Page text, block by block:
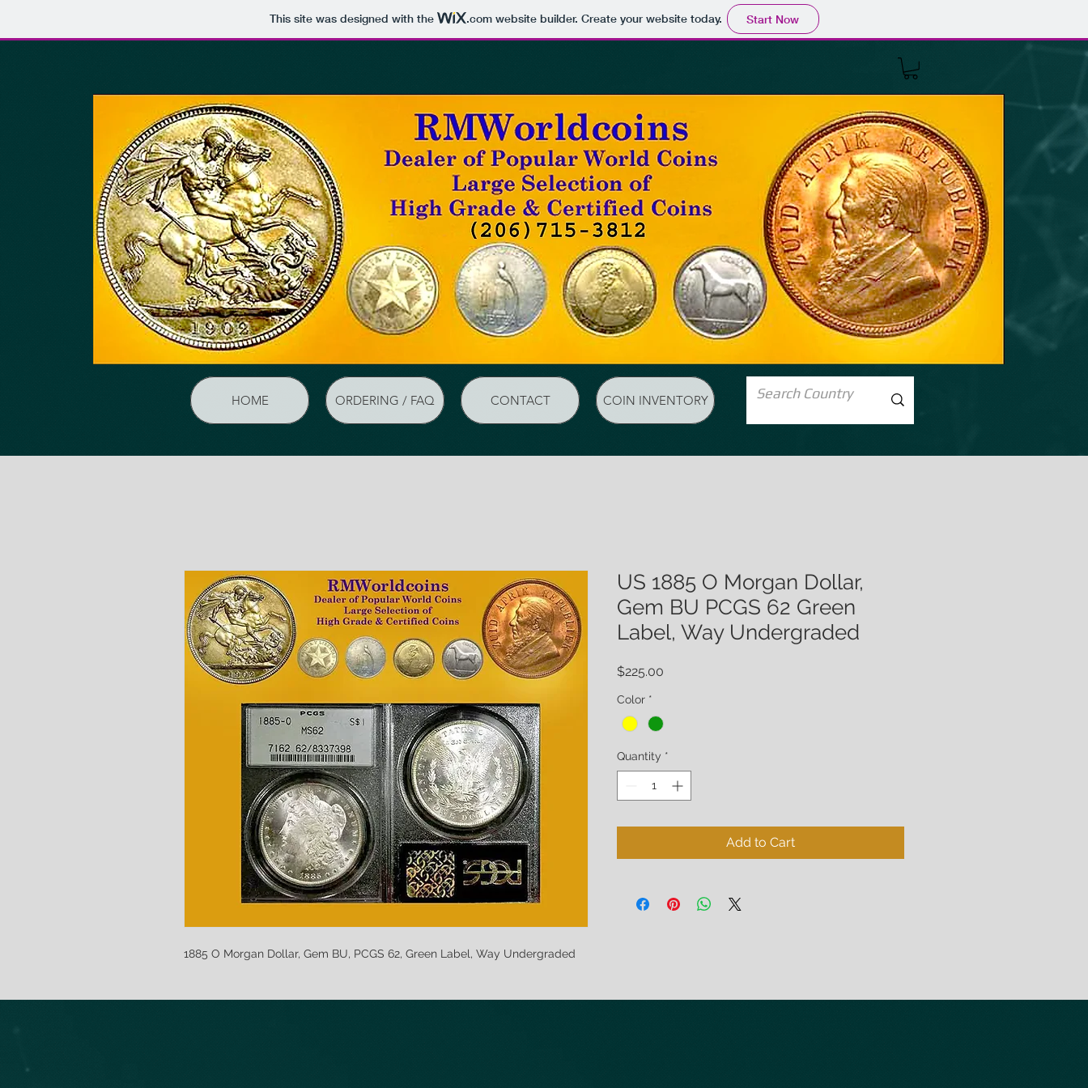
This site was designed with the .comwebsite builder. Create your website today. Start Now
HOME ORDERING / FAQ CONTACT COIN INVENTORY
1885 O Morgan Dollar, Gem BU, PCGS 62, Green Label, Way Undergraded
US 1885 O Morgan Dollar,
Gem BU PCGS 62 Green
Label, Way Undergraded
$225.00
Color *
Quantity *
Add to Cart